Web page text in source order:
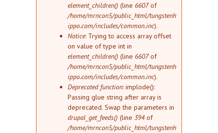
element_children() (line 6607of
/home/mrncon5/public_html/tungstenh
ippo.com/includes/common.inc).
Notice: Trying to access array offset
on value of type int in
element_children() (line 6607of
/home/mrncon5/public_html/tungstenh
ippo.com/includes/common.inc).
Deprecated function: implode():
Passing glue string after array is
deprecated. Swap the parameters in
drupal_get_feeds() (line 394of
/home/mrncon5/public_html/tungstenh